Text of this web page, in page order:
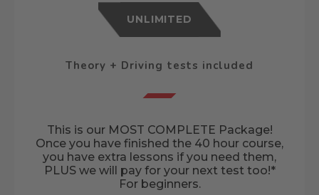
UNLIMITED
Theory + Driving tests included
This is our MOST COMPLETE Package!
Once you have finished the 40 hour course,
you have extra lessons if you need them,
PLUS we will pay for your next test too!*
For beginners.